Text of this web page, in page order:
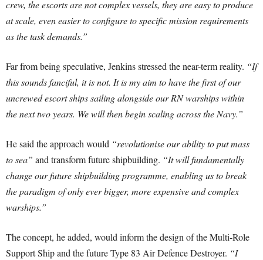
crew, the escorts are not complex vessels, they are easy to produce
at scale, even easier to configure to specific mission requirements
as the task demands.”
Far from being speculative, Jenkins stressed the near-term reality. “If
this sounds fanciful, it is not. It is my aim to have the first of our
uncrewed escort ships sailing alongside our RN warships within
the next two years. We will then begin scaling across the Navy.”
He said the approach would “revolutionise our ability to put mass
to sea” and transform future shipbuilding. “It will fundamentally
change our future shipbuilding programme, enabling us to break
the paradigm of only ever bigger, more expensive and complex
warships.”
The concept, he added, would inform the design of the Multi-Role
Support Ship and the future Type 83 Air Defence Destroyer. “I